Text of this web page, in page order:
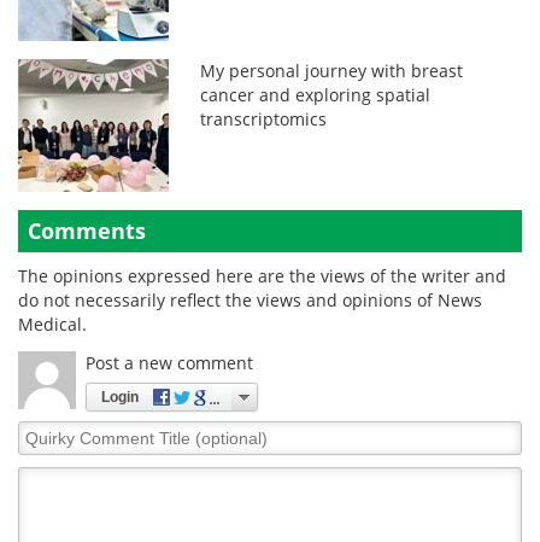
My personal journey with breast
cancer and exploring spatial
transcriptomics
Comments
The opinions expressed here are the views of the writer and
do not necessarily reflect the views and opinions of News
Medical.
Post a new comment
Login
Quirky
Comment